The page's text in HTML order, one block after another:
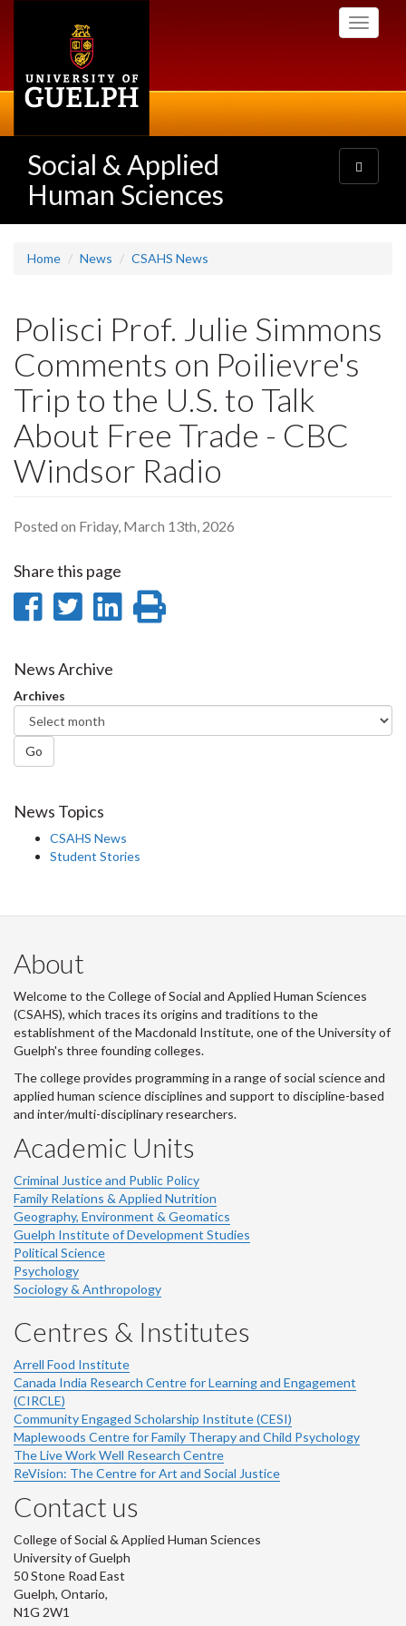
Toggle
Social & Applied
Human Sciences
Toggle
navigation
Home News CSAHS News
Polisci Prof. Julie Simmons
Comments on Poilievre's
Trip to the U.S. to Talk
About Free Trade - CBC
Windsor Radio
Posted on Friday, March 13th, 2026
Share this page
Share
Facebook
Share
Twitter
Share
News Archive
Archives
Go
News Topics
CSAHS News
Student Stories
About
Welcome to the College of Social and Applied Human Sciences
(CSAHS), which traces its origins and traditions to the
establishment of the Macdonald Institute, one of the University of
Guelph's three founding colleges.
The college provides programming in a range of social science and
applied human science disciplines and support to discipline-based
and inter/multi-disciplinary researchers.
Academic Units
Criminal Justice and Public Policy
Family Relations & Applied Nutrition
Geography, Environment & Geomatics
Guelph Institute of Development Studies
Political Science
Psychology
Sociology & Anthropology
Centres & Institutes
Arrell Food Institute
Canada India Research Centre for Learning and Engagement
(CIRCLE)
Community Engaged Scholarship Institute (CESI)
Maplewoods Centre for Family Therapy and Child Psychology
The Live Work Well Research Centre
ReVision: The Centre for Art and Social Justice
Contact us
College of Social & Applied Human Sciences
University of Guelph
50 Stone Road East
Guelph, Ontario,
N1G 2W1